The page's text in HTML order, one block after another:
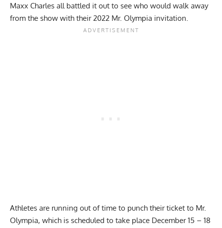
Maxx Charles all battled it out to see who would walk away
from the show with their 2022 Mr. Olympia invitation.
Athletes are running out of time to punch their ticket to Mr.
Olympia, which is scheduled to take place December 15 – 18